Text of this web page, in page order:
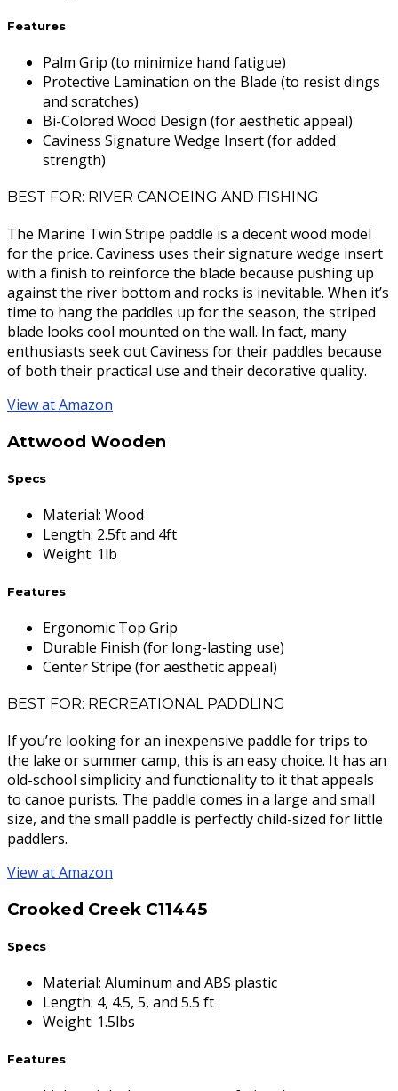
Features
Palm Grip (to minimize hand fatigue)
Protective Lamination on the Blade (to resist dings
and scratches)
Bi-Colored Wood Design (for aesthetic appeal)
Caviness Signature Wedge Insert (for added
strength)
BEST FOR: RIVER CANOEING AND FISHING
The Marine Twin Stripe paddle is a decent wood model
for the price. Caviness uses their signature wedge insert
with a finish to reinforce the blade because pushing up
against the river bottom and rocks is inevitable. When it’s
time to hang the paddles up for the season, the striped
blade looks cool mounted on the wall. In fact, many
enthusiasts seek out Caviness for their paddles because
of both their practical use and their decorative quality.
View at Amazon
Attwood Wooden
Specs
Material: Wood
Length: 2.5ft and 4ft
Weight: 1lb
Features
Ergonomic Top Grip
Durable Finish (for long-lasting use)
Center Stripe (for aesthetic appeal)
BEST FOR: RECREATIONAL PADDLING
If you’re looking for an inexpensive paddle for trips to
the lake or summer camp, this is an easy choice. It has an
old-school simplicity and functionality to it that appeals
to canoe purists. The paddle comes in a large and small
size, and the small paddle is perfectly child-sized for little
paddlers.
View at Amazon
Crooked Creek C11445
Specs
Material: Aluminum and ABS plastic
Length: 4, 4.5, 5, and 5.5 ft
Weight: 1.5lbs
Features